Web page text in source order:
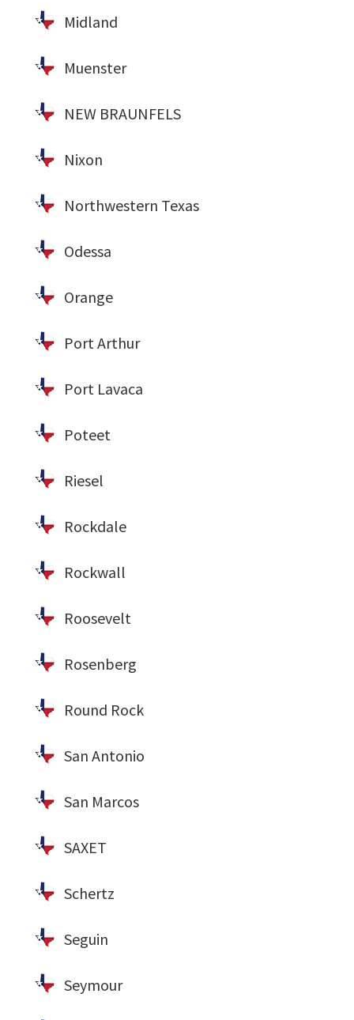
Midland
Muenster
NEW BRAUNFELS
Nixon
Northwestern Texas
Odessa
Orange
Port Arthur
Port Lavaca
Poteet
Riesel
Rockdale
Rockwall
Roosevelt
Rosenberg
Round Rock
San Antonio
San Marcos
SAXET
Schertz
Seguin
Seymour